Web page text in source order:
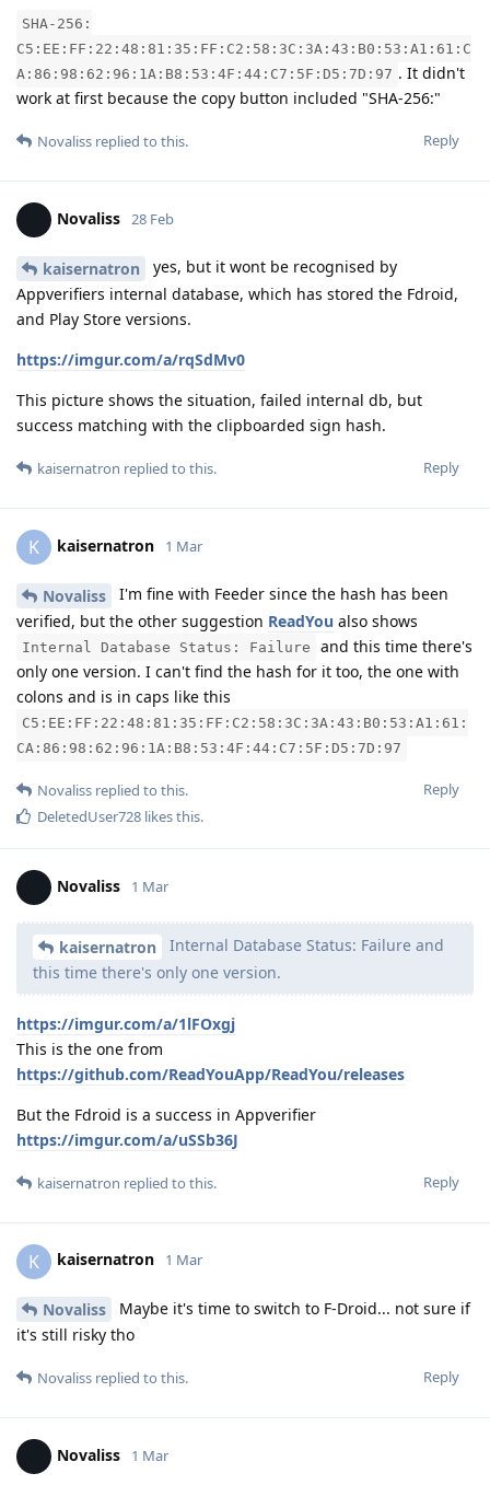
SHA-256:
C5:EE:FF:22:48:81:35:FF:C2:58:3C:3A:43:B0:53:A1:61:C
A:86:98:62:96:1A:B8:53:4F:44:C7:5F:D5:7D:97 . It didn't
work at first because the copy button included "SHA-256:"
Reply
Novaliss replied to this.
Novaliss 28 Feb
kaisernatron
yes, but it wont be recognised by
Appverifiers internal database, which has stored the Fdroid,
and Play Store versions.
https://imgur.com/a/rqSdMv0
This picture shows the situation, failed internal db, but
success matching with the clipboarded sign hash.
Reply
kaisernatron replied to this.
K kaisernatron 1 Mar
Novaliss
I'm fine with Feeder since the hash has been
verified, but the other suggestion ReadYou also shows
Internal Database Status: Failure
and this time there's
only one version. I can't find the hash for it too, the one with
colons and is in caps like this
C5:EE:FF:22:48:81:35:FF:C2:58:3C:3A:43:B0:53:A1:61:
CA:86:98:62:96:1A:B8:53:4F:44:C7:5F:D5:7D:97
Reply
Novaliss replied to this.
DeletedUser728 likes this.
Novaliss 1 Mar
kaisernatron
Internal Database Status: Failure and
this time there's only one version.
https://imgur.com/a/1lFOxgj
This is the one from
https://github.com/ReadYouApp/ReadYou/releases
But the Fdroid is a success in Appverifier
https://imgur.com/a/uSSb36J
Reply
kaisernatron replied to this.
K kaisernatron 1 Mar
Novaliss
Maybe it's time to switch to F-Droid... not sure if
it's still risky tho
Reply
Novaliss replied to this.
Novaliss 1 Mar